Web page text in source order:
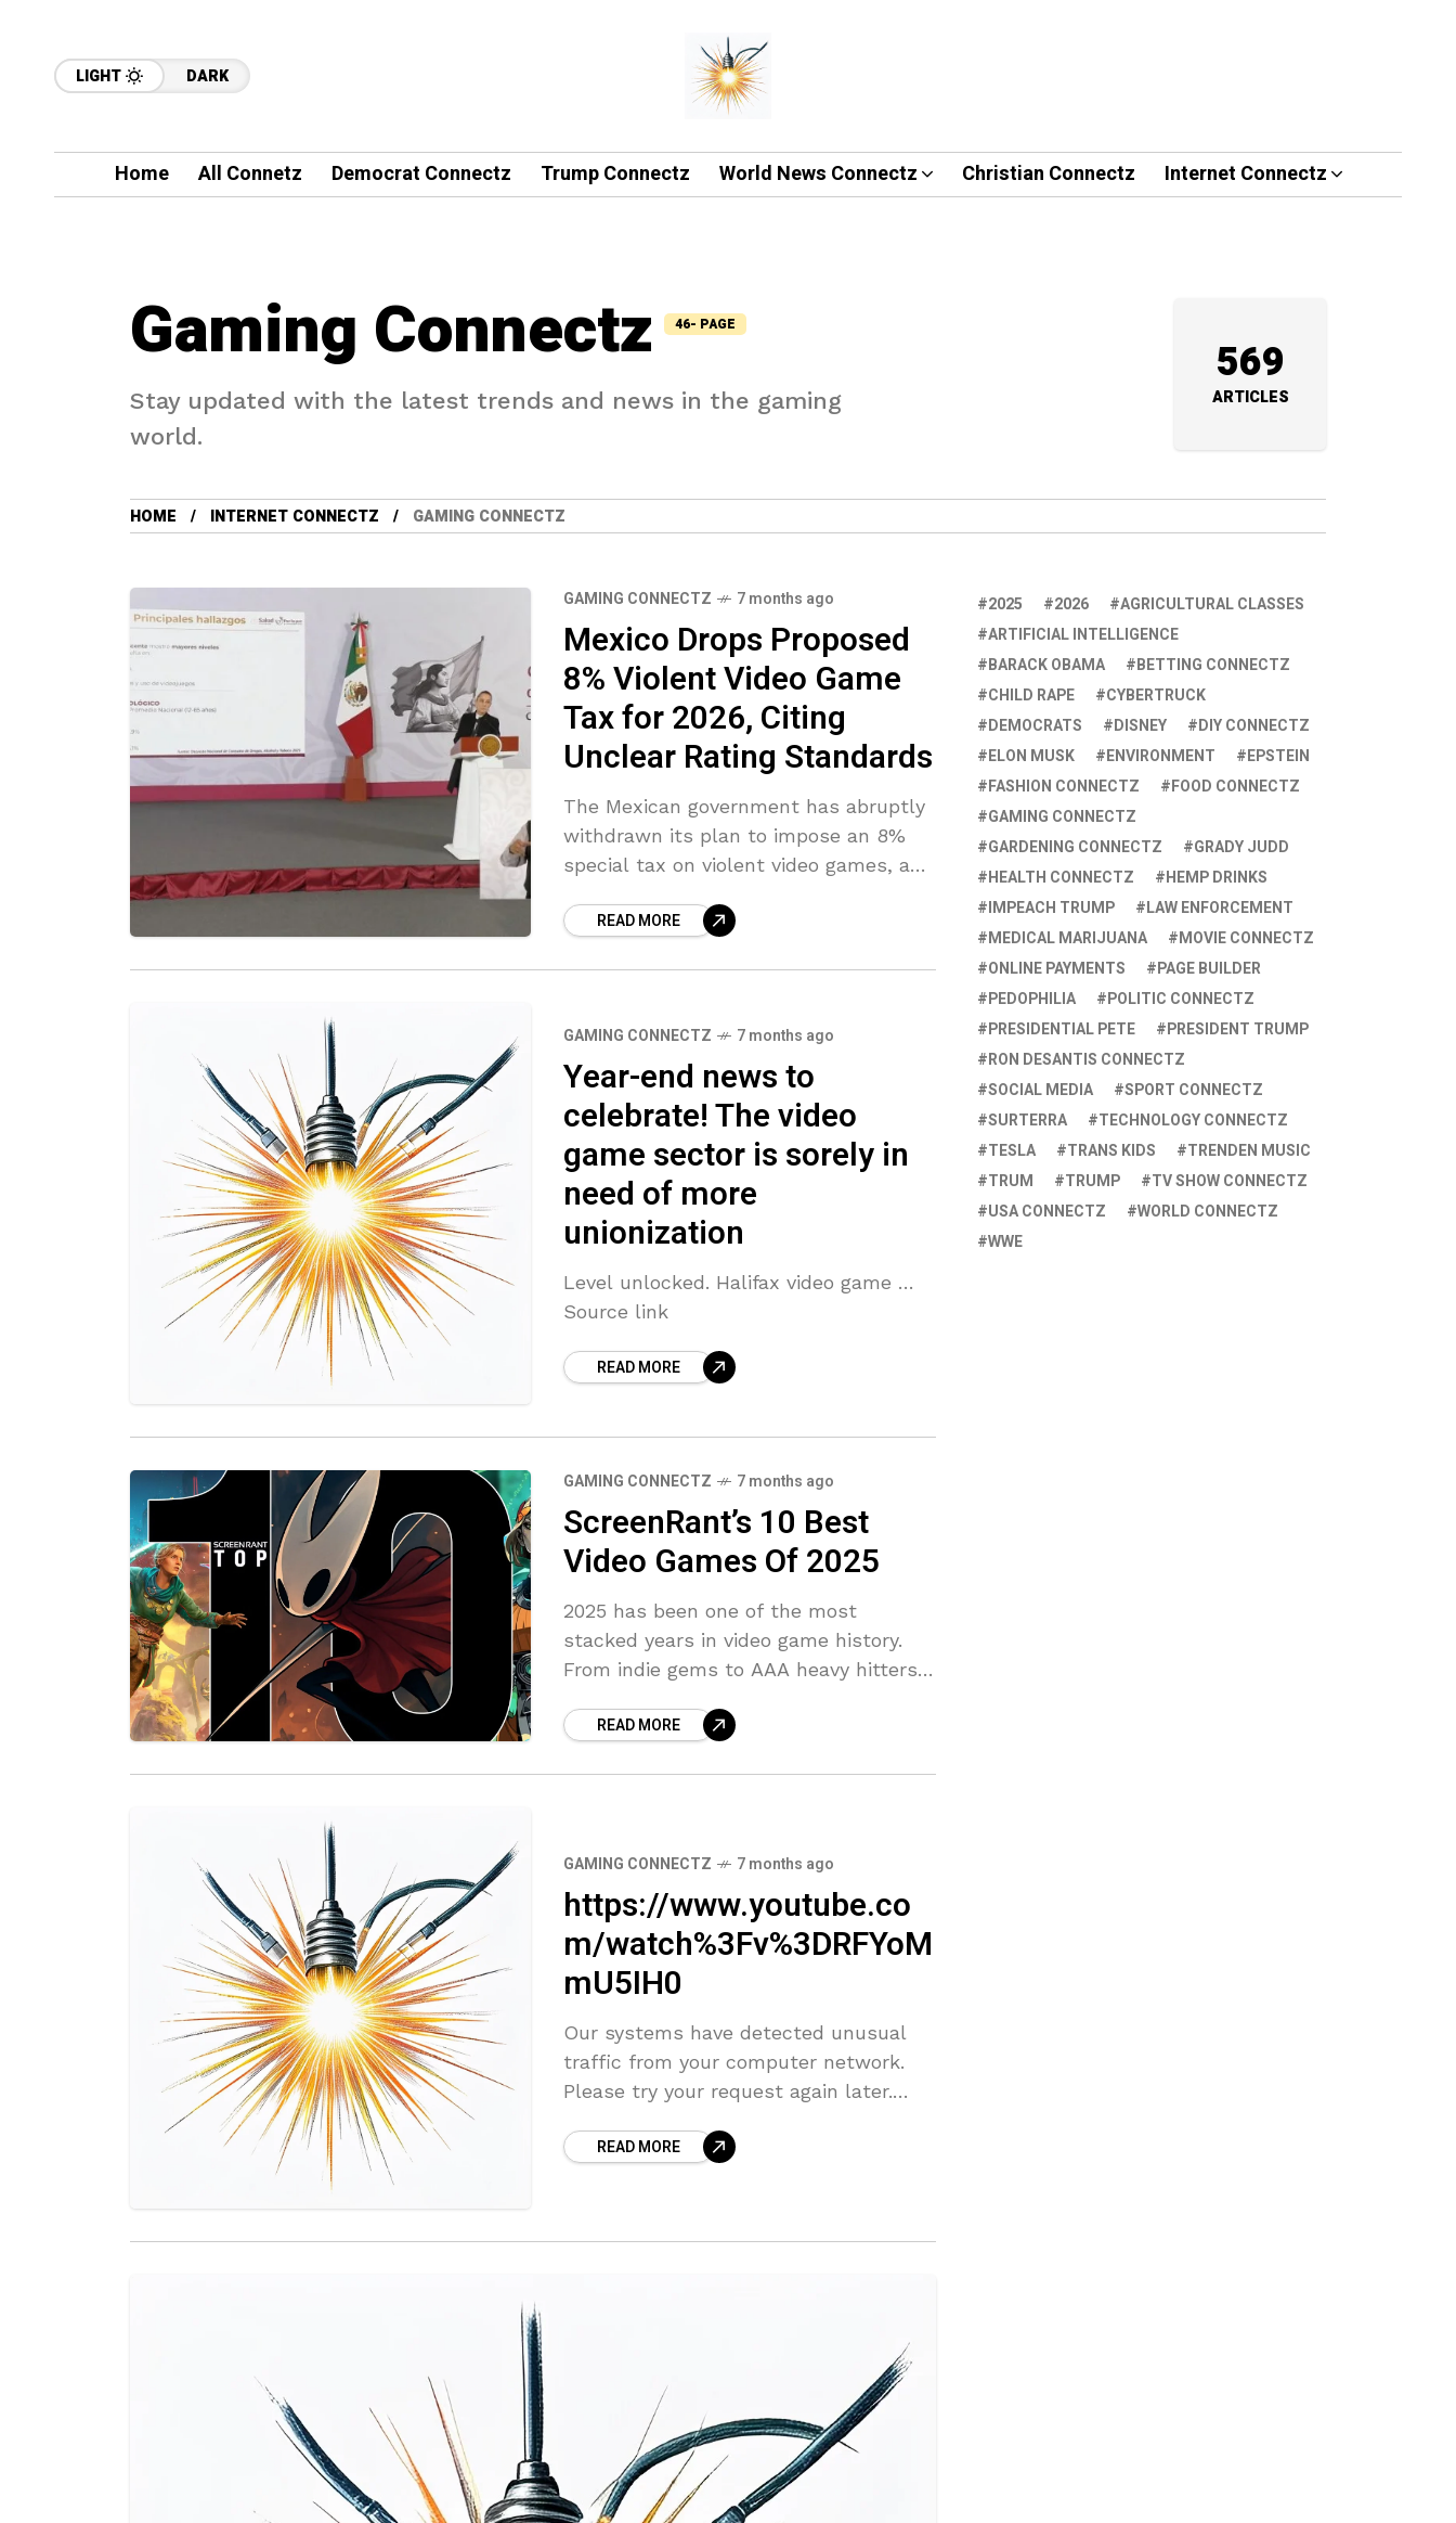
LIGHT DARK
Home All Connetz Democrat Connectz Trump Connectz World News Connectz Christian Connectz Internet Connectz
Gaming Connectz 46- PAGE
Stay updated with the latest trends and news in the gaming
world.
569
ARTICLES
HOME INTERNET CONNECTZ GAMING CONNECTZ
GAMING CONNECTZ 7 months ago
Mexico Drops Proposed
8% Violent Video Game
Tax for 2026, Citing
Unclear Rating Standards
The Mexican government has abruptly
withdrawn its plan to impose an 8%
special tax on violent video games, a
for possible introduction in 2026.
READ MORE
GAMING CONNECTZ 7 months ago
Year-end news to
celebrate! The video
game sector is sorely in
need of more
unionization
Level unlocked. Halifax video game …
Source link
READ MORE
GAMING CONNECTZ 7 months ago
ScreenRant’s 10 Best
Video Games Of 2025
2025 has been one of the most
stacked years in video game history.
From indie gems to AAA heavy hitters,
for everyone. There
READ MORE
GAMING CONNECTZ 7 months ago
https://www.youtube.co
m/watch%3Fv%3DRFYoM
mU5IH0
Our systems have detected unusual
traffic from your computer network.
Please try your request again later.
automatically detects requests coming
READ MORE
2025 2026
AGRICULTURAL CLASSES
ARTIFICIAL INTELLIGENCE
BARACK OBAMA
BETTING CONNECTZ
CHILD RAPE
CYBERTRUCK
DEMOCRATS
DISNEY
DIY CONNECTZ
ELON MUSK
ENVIRONMENT
EPSTEIN
FASHION CONNECTZ
FOOD CONNECTZ
GAMING CONNECTZ
GARDENING CONNECTZ
GRADY JUDD
HEALTH CONNECTZ
HEMP DRINKS
IMPEACH TRUMP
LAW ENFORCEMENT
MEDICAL MARIJUANA
MOVIE CONNECTZ
ONLINE PAYMENTS
PAGE BUILDER
PEDOPHILIA
POLITIC CONNECTZ
PRESIDENTIAL PETE
PRESIDENT TRUMP
RON DESANTIS CONNECTZ
SOCIAL MEDIA
SPORT CONNECTZ
SURTERRA
TECHNOLOGY CONNECTZ
TESLA
TRANS KIDS
TRENDEN MUSIC
TRUM
TRUMP
TV SHOW CONNECTZ
USA CONNECTZ
WORLD CONNECTZ
WWE